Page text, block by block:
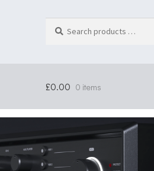
Search
products
£0.00 0 items